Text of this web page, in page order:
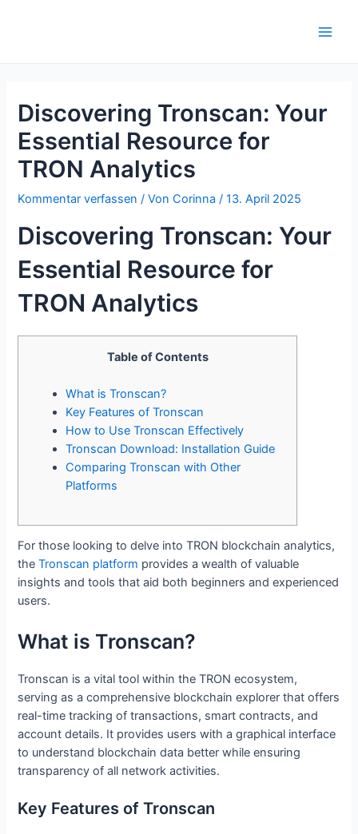
Discovering Tronscan: Your
Essential Resource for
TRON Analytics
Kommentar verfassen / VonCorinna/13. April 2025
Discovering Tronscan: Your
Essential Resource for
TRON Analytics
Table of Contents
What is Tronscan?
Key Features of Tronscan
How to Use Tronscan Effectively
Tronscan Download: Installation Guide
Comparing Tronscan with Other
Platforms
For those looking to delve into TRON blockchain analytics,
theTronscan platform provides a wealth of valuable
insights and tools that aid both beginners and experienced
users.
What is Tronscan?
Tronscan is a vital tool within the TRON ecosystem,
serving as a comprehensive blockchain explorer that offers
real-time tracking of transactions, smart contracts, and
account details. It provides users with a graphical interface
to understand blockchain data better while ensuring
transparency of all network activities.
Key Features of Tronscan